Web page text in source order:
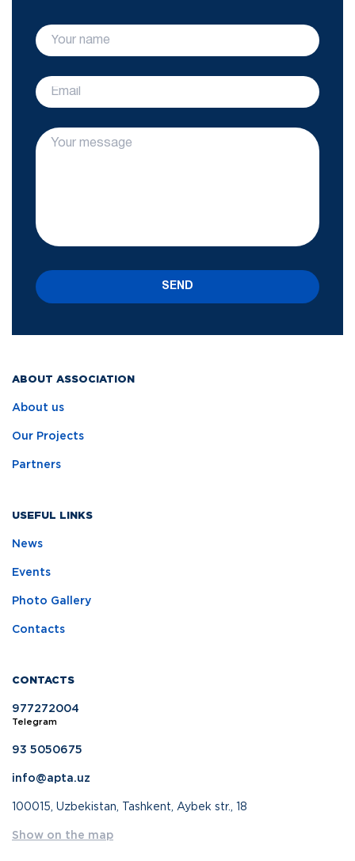
ABOUT ASSOCIATION
About us
Our Projects
Partners
USEFUL LINKS
News
Events
Photo Gallery
Contacts
CONTACTS
977272004
Telegram
93 5050675
info@apta.uz
100015, Uzbekistan, Tashkent, Aybek str., 18
Show on the map
SEND